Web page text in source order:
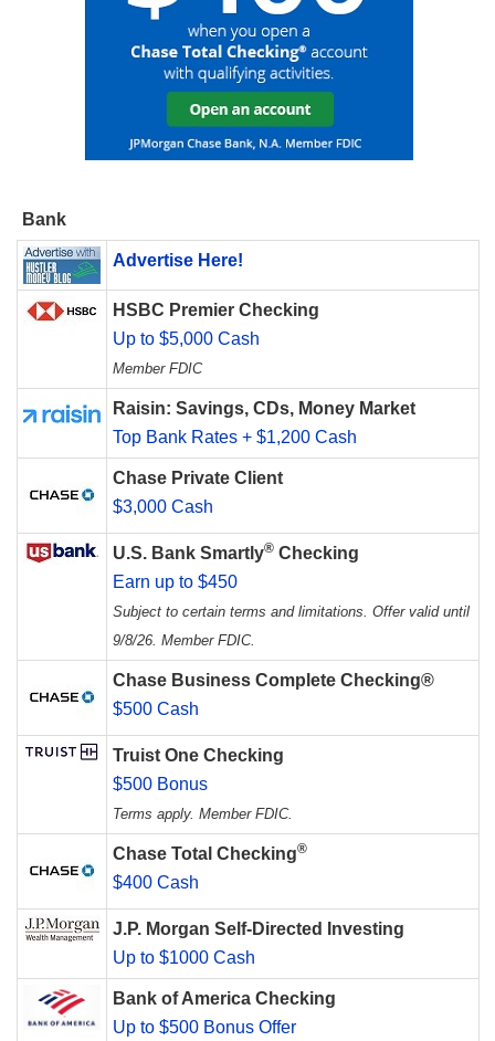
Bank
Advertise Here!
HSBC Premier Checking
Up to $5,000 Cash
Member FDIC
Raisin: Savings, CDs, Money Market
Top Bank Rates + $1,200 Cash
Chase Private Client
$3,000 Cash
U.S. Bank Smartly® Checking
Earn up to $450
Subject to certain terms and limitations. Offer valid until
9/8/26. Member FDIC.
Chase Business Complete Checking®
$500 Cash
Truist One Checking
$500 Bonus
Terms apply. Member FDIC.
Chase Total Checking®
$400 Cash
J.P. Morgan Self-Directed Investing
Up to $1000 Cash
Bank of America Checking
Up to $500 Bonus Offer